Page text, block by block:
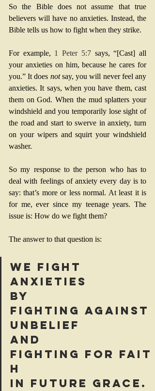
So the Bible does not assume that true
believers will have no anxieties. Instead, the
Bible tells us how to fight when they strike.
For example, 1 Peter 5:7 says, “[Cast] all
your anxieties on him, because he cares for
you.” It does not say, you will never feel any
anxieties. It says, when you have them, cast
them on God. When the mud splatters your
windshield and you temporarily lose sight of
the road and start to swerve in anxiety, turn
on your wipers and squirt your windshield
washer.
So my response to the person who has to
deal with feelings of anxiety every day is to
say: that’s more or less normal. At least it is
for me, ever since my teenage years. The
issue is: How do we fight them?
The answer to that question is:
We fight
anxieties
by
fighting against
unbelief
and
fighting for fait
h
in future grace.